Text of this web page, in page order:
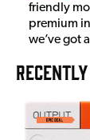
friendly
premium
we’ve got